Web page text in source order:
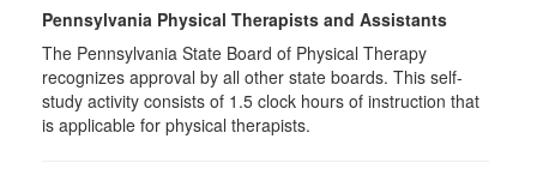
Pennsylvania Physical Therapists and Assistants
The Pennsylvania State Board of Physical Therapy
recognizes approval by all other state boards. This self-
study activity consists of 1.5 clock hours of instruction that
is applicable for physical therapists.